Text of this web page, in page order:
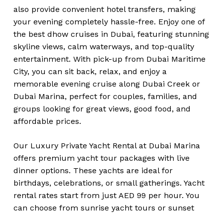
also provide convenient hotel transfers, making
your evening completely hassle-free. Enjoy one of
the best dhow cruises in Dubai, featuring stunning
skyline views, calm waterways, and top-quality
entertainment. With pick-up from Dubai Maritime
City, you can sit back, relax, and enjoy a
memorable evening cruise along Dubai Creek or
Dubai Marina, perfect for couples, families, and
groups looking for great views, good food, and
affordable prices.
Our Luxury Private Yacht Rental at Dubai Marina
offers premium yacht tour packages with live
dinner options. These yachts are ideal for
birthdays, celebrations, or small gatherings. Yacht
rental rates start from just AED 99 per hour. You
can choose from sunrise yacht tours or sunset